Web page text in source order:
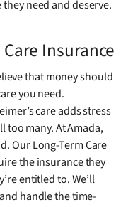
need and deserve.
Insurance
that money should
you need.
care adds stress
many. At Amada,
Our Long-Term Care
the insurance they
entitled to. We’ll
handle the time-